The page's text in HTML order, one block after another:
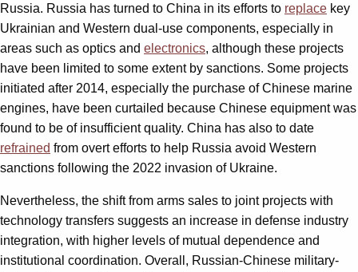
Russia. Russia has turned to China in its efforts to replace key
Ukrainian and Western dual-use components, especially in
areas such as optics and electronics, although these projects
have been limited to some extent by sanctions. Some projects
initiated after 2014, especially the purchase of Chinese marine
engines, have been curtailed because Chinese equipment was
found to be of insufficient quality. China has also to date
refrained from overt efforts to help Russia avoid Western
sanctions following the 2022 invasion of Ukraine.
Nevertheless, the shift from arms sales to joint projects with
technology transfers suggests an increase in defense industry
integration, with higher levels of mutual dependence and
institutional coordination. Overall, Russian-Chinese military-